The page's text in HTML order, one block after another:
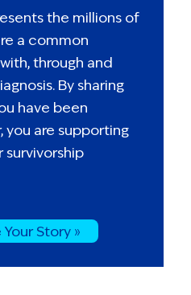
the millions of
a common
through and
By sharing
have been
are supporting
Your Story »